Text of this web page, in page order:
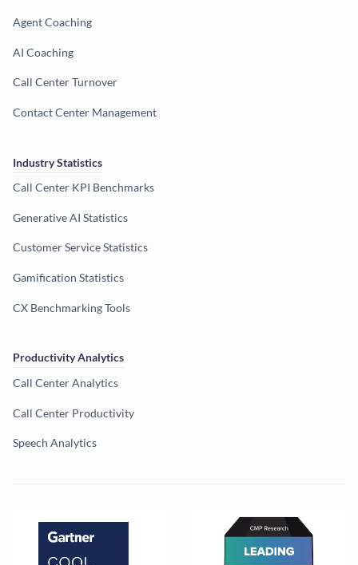
Agent Coaching
AI Coaching
Call Center Turnover
Contact Center Management
Industry Statistics
Call Center KPI Benchmarks
Generative AI Statistics
Customer Service Statistics
Gamification Statistics
CX Benchmarking Tools
Productivity Analytics
Call Center Analytics
Call Center Productivity
Speech Analytics